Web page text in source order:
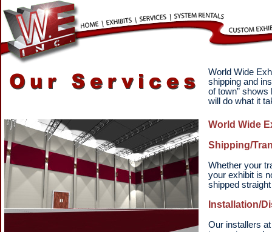
World Wide
shipping and
of town”
will do what it
World Wide
Shipping/
Whether your
your exhibit is
shipped
Installation/
Our installers